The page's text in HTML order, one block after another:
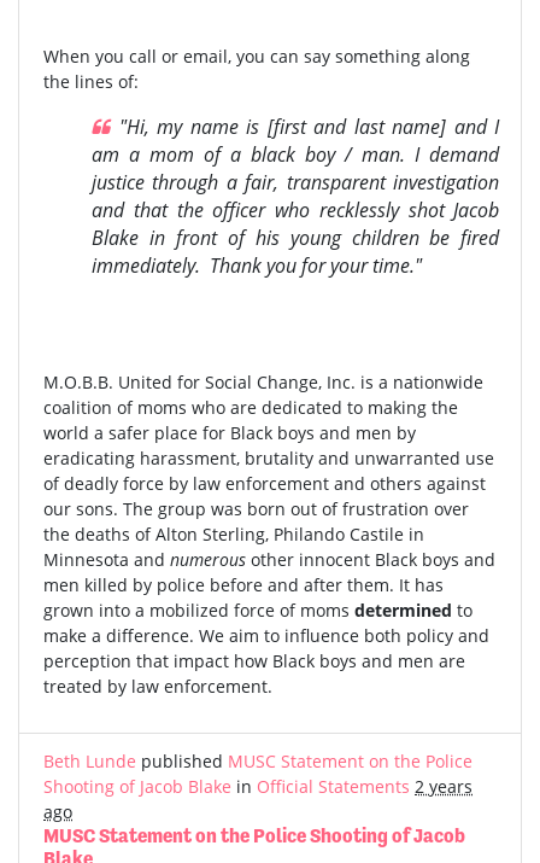
When you call or email, you can say something along
the lines of:
"Hi, my name is [first and last name] and I
am a mom of a black boy / man. I demand
justice through a fair, transparent investigation
and that the officer who recklessly shot Jacob
Blake in front of his young children be fired
immediately. Thank you for your time."
M.O.B.B. United for Social Change, Inc. is a nationwide
coalition of moms who are dedicated to making the
world a safer place for Black boys and men by
eradicating harassment, brutality and unwarranted use
of deadly force by law enforcement and others against
our sons. The group was born out of frustration over
the deaths of Alton Sterling, Philando Castile in
Minnesota and numerous other innocent Black boys and
men killed by police before and after them. It has
grown into a mobilized force of moms determined to
make a difference. We aim to influence both policy and
perception that impact how Black boys and men are
treated by law enforcement.
Beth Lunde published MUSC Statement on the Police
Shooting of Jacob Blake in Official Statements 2 years
ago
MUSC Statement on the Police Shooting of Jacob